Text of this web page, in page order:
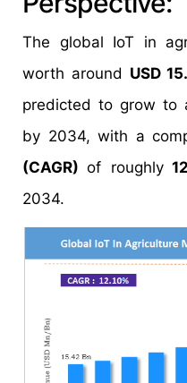
The global IoT in
worth around USD
predicted to grow to
by 2034, with a
(CAGR)of roughly
2034.